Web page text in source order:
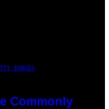
IMAGES
Commonly